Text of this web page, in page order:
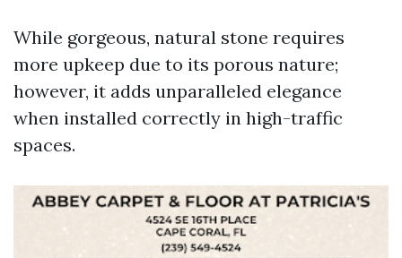
While gorgeous, natural stone requires
more upkeep due to its porous nature;
however, it adds unparalleled elegance
when installed correctly in high-traffic
spaces.